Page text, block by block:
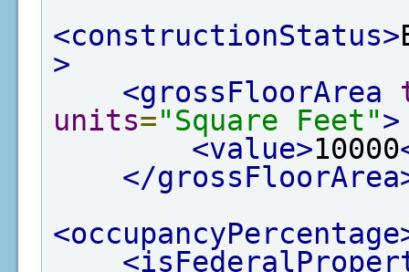
<constructionStatus>
>
<grossFloorArea
units="Square Feet">
<value>10000
</